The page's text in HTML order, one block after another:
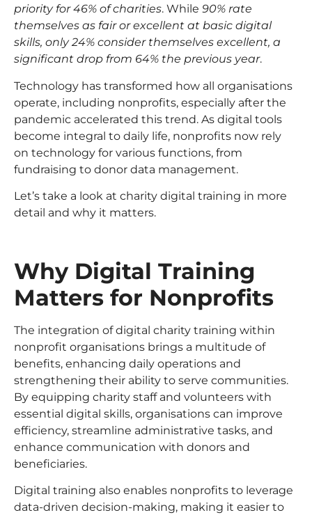
priority for 46% of charities. While 90% rate
themselves as fair or excellent at basic digital
skills, only 24% consider themselves excellent, a
significant drop from 64% the previous year.
Technology has transformed how all organisations
operate, including nonprofits, especially after the
pandemic accelerated this trend. As digital tools
become integral to daily life, nonprofits now rely
on technology for various functions, from
fundraising to donor data management.
Let’s take a look at charity digital training in more
detail and why it matters.
Why Digital Training
Matters for Nonprofits
The integration of digital charity training within
nonprofit organisations brings a multitude of
benefits, enhancing daily operations and
strengthening their ability to serve communities.
By equipping charity staff and volunteers with
essential digital skills, organisations can improve
efficiency, streamline administrative tasks, and
enhance communication with donors and
beneficiaries.
Digital training also enables nonprofits to leverage
data-driven decision-making, making it easier to